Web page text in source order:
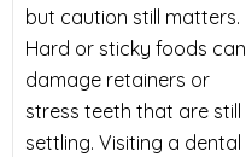
but caution still matters.
Hard or sticky foods can
damage retainers or
stress teeth that are still
settling. Visiting a dental